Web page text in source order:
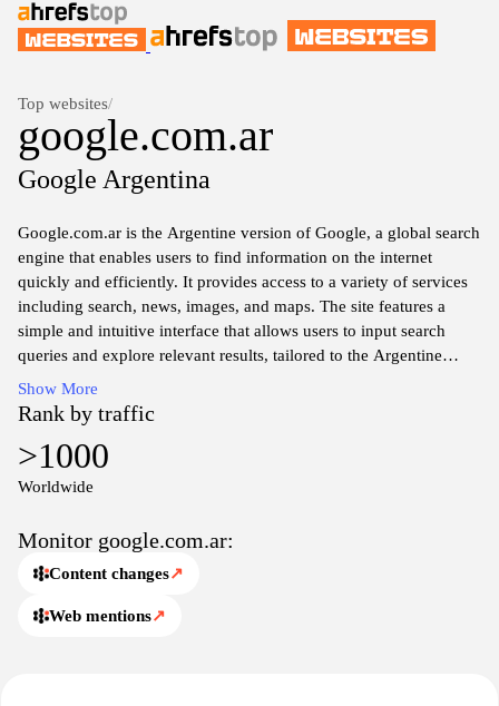
Top websites/
google.com.ar
Google Argentina
Google.com.ar is the Argentine version of Google, a global search
engine that enables users to find information on the internet
quickly and efficiently. It provides access to a variety of services
including search, news, images, and maps. The site features a
simple and intuitive interface that allows users to input search
queries and explore relevant results, tailored to the Argentine
audience. Additionally, Google.com.ar offers localized content
and services, catering to regional languages and preferences,
making it a versatile tool for locating information within Argentina
and beyond.
Show More
Rank by traffic
>1000
Worldwide
Monitor google.com.ar:
Content changes↗
Web mentions↗